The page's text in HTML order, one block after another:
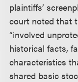
plaintiffs’
court noted that
“involved
historical facts,
characteristics
shared basic